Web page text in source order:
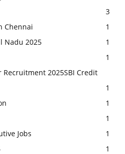
3
Chennai
1
Nadu 2025
1
1
Recruitment 2025SBI Credit
1
1
1
Jobs
1
1